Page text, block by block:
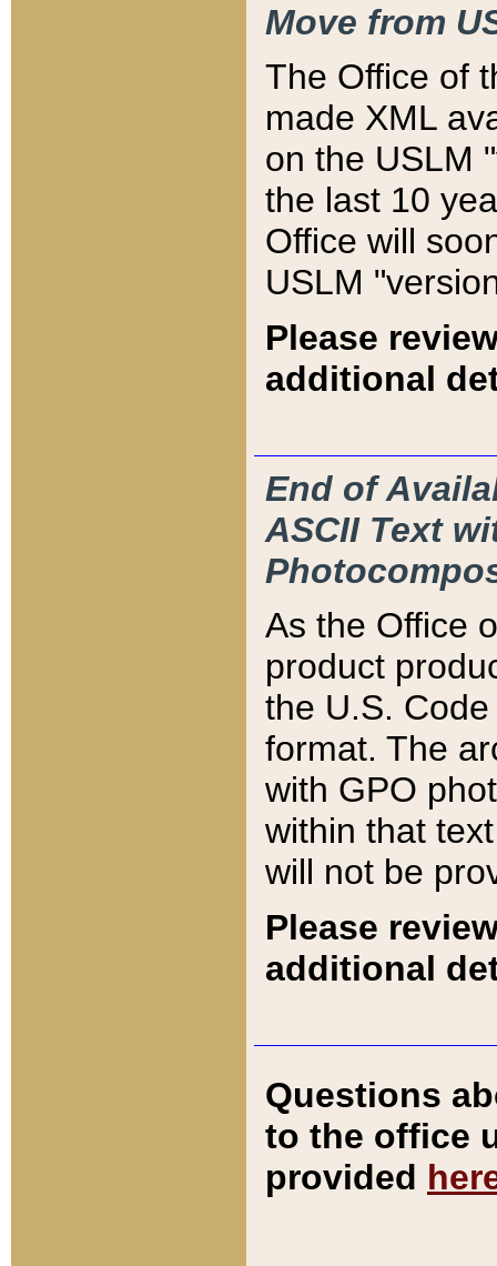
Move from
The Office of
made XML
on the USLM
the last 10
Office will
USLM
Please
additional
End of
ASCII Text
As the Office
product
the U.S.
format. The
with GPO
within that
will not be
Please
additional
Questions
to the office
provided